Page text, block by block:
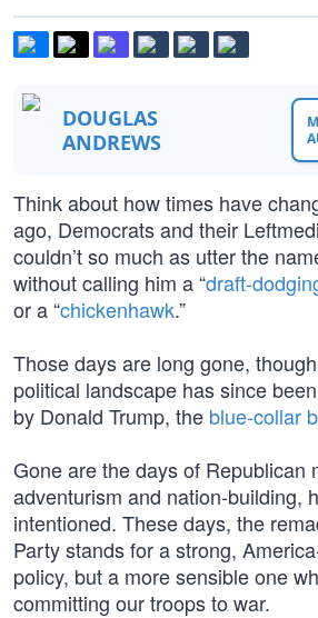
DOUGLAS
ANDREWS
Think about how times have
ago, Democrats and their
couldn’t so much as utter the
without calling him a “draft-
or a “chickenhawk.”
Those days are long gone,
political landscape has since
by Donald Trump, the blue-collar
Gone are the days of Republican
adventurism and nation-building,
intentioned. These days, the
Party stands for a strong,
policy, but a more sensible one
committing our troops to war.